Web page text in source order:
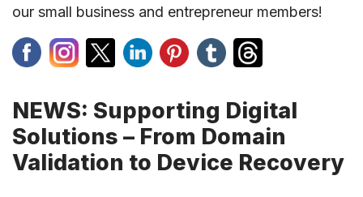
our small business and entrepreneur members!
NEWS: Supporting Digital
Solutions – From Domain
Validation to Device Recovery